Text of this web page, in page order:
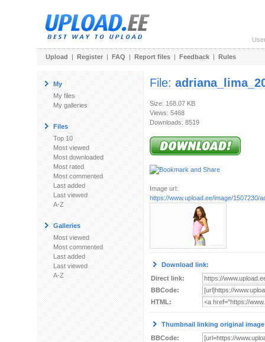
Upload | Register | FAQ | Report files | Feedback | Rules
My
My files
My galleries
Files
Top 10
Most viewed
Most downloaded
Most rated
Most commented
Last added
Last viewed
A-Z
Galleries
Most viewed
Most commented
Last added
Last viewed
A-Z
File:
Size: 168.07 KB
Views: 5468
Downloads: 8519
Image url:
https://www.upload.ee/image/1507230/
Download link:
Direct link:
BBCode:
HTML:
Thumbnail linking original
BBCode: